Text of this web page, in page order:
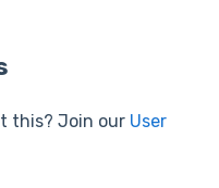
this? Join our User